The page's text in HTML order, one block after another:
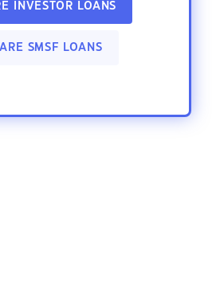
INVESTOR LOANS
SMSF LOANS